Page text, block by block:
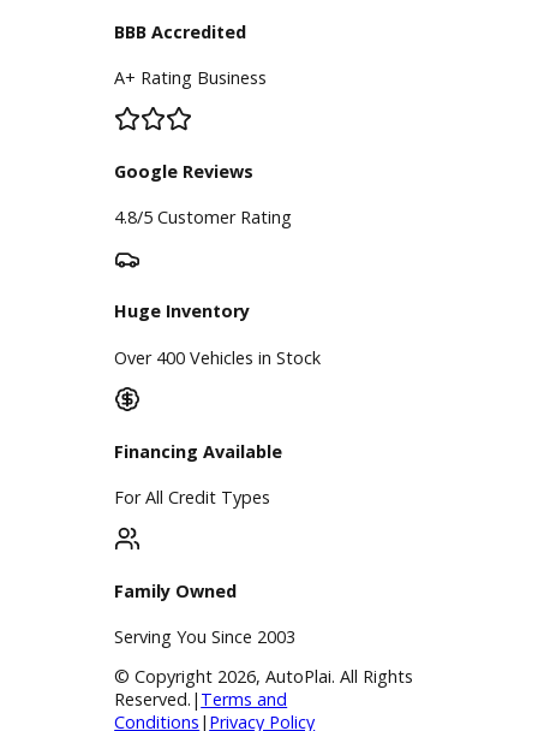
Blog & Resources
BBB Accredited
A+ Rating Business
Huge Inventory
Over 400 Vehicles in Stock
Financing Available
For All Credit Types